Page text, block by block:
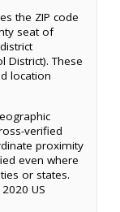
the ZIP code
seat of
District). These
location
verified
proximity
even where
or states.
US